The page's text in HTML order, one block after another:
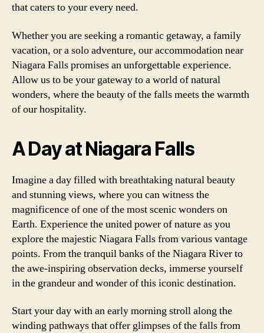
that caters to your every need.
Whether you are seeking a romantic getaway, a family
vacation, or a solo adventure, our accommodation near
Niagara Falls promises an unforgettable experience.
Allow us to be your gateway to a world of natural
wonders, where the beauty of the falls meets the warmth
of our hospitality.
A Day at Niagara Falls
Imagine a day filled with breathtaking natural beauty
and stunning views, where you can witness the
magnificence of one of the most scenic wonders on
Earth. Experience the united power of nature as you
explore the majestic Niagara Falls from various vantage
points. From the tranquil banks of the Niagara River to
the awe-inspiring observation decks, immerse yourself
in the grandeur and wonder of this iconic destination.
Start your day with an early morning stroll along the
winding pathways that offer glimpses of the falls from